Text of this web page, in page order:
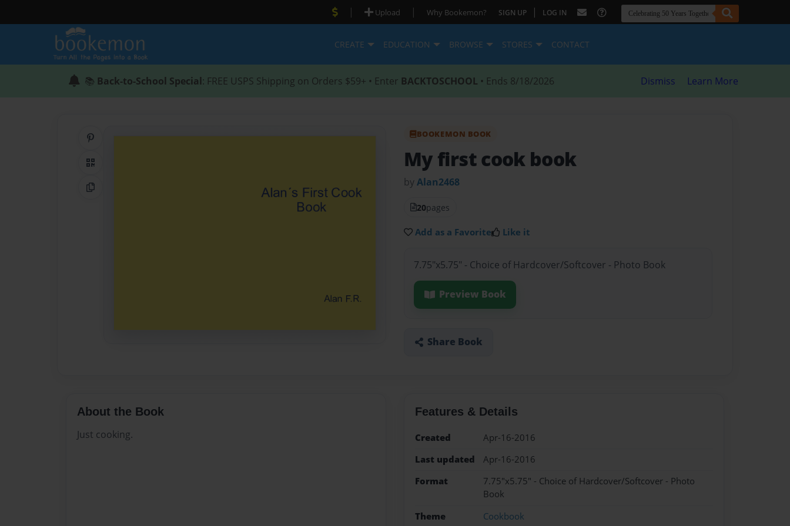
| Upload | Why Bookemon? SIGN UP | LOG IN
CREATE EDUCATION BROWSE STORES CONTACT
📚 Back-to-School Special: FREE USPS Shipping on Orders $59+ • Enter BACKTOSCHOOL • Ends 8/18/2026 Dismiss Learn More
QR Code
Copy Link
BOOKEMON BOOK
My first cook book
byAlan2468
20pages
Add as a Favorite Like it
7.75"x5.75" - Choice of Hardcover/Softcover - Photo Book
Preview Book
Share Book
About the Book
Just cooking.
Features & Details
Created
Apr-16-2016
Last updated
Apr-16-2016
Format
7.75"x5.75" - Choice of Hardcover/Softcover - Photo
Book
Theme
Cookbook